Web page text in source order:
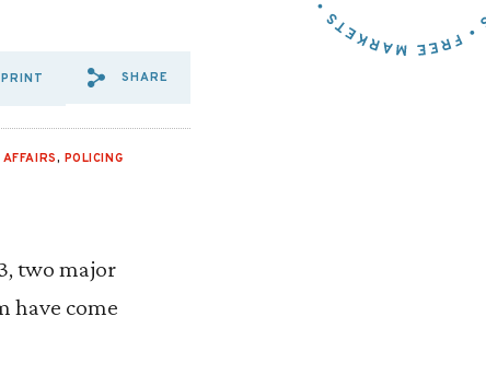
PRINT
SHARE VIA EMAIL:
SHARE
, POLICING
two major
have come